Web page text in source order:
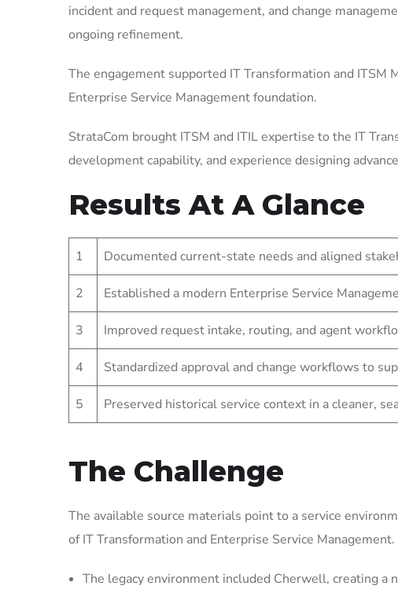
incident and request management, and change
ongoing refinement.
The engagement supported IT Transformation and ITSM
Enterprise Service Management foundation.
StrataCom brought ITSM and ITIL expertise to the IT
development capability, and experience designing
Results At A Glance
1 Documented current-state needs and aligned
2 Established a modern Enterprise Service
3 Improved request intake, routing, and agent
4 Standardized approval and change workflows to
5 Preserved historical service context in a cleaner,
The Challenge
The available source materials point to a service
of IT Transformation and Enterprise Service Management.
The legacy environment included Cherwell, creating